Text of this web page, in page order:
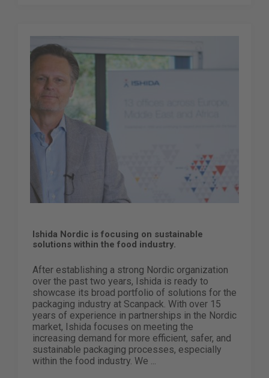
Ishida Nordic is focusing on sustainable
solutions within the food industry.
After establishing a strong Nordic organization
over the past two years, Ishida is ready to
showcase its broad portfolio of solutions for the
packaging industry at Scanpack. With over 15
years of experience in partnerships in the Nordic
market, Ishida focuses on meeting the
increasing demand for more efficient, safer, and
sustainable packaging processes, especially
within the food industry. We ...